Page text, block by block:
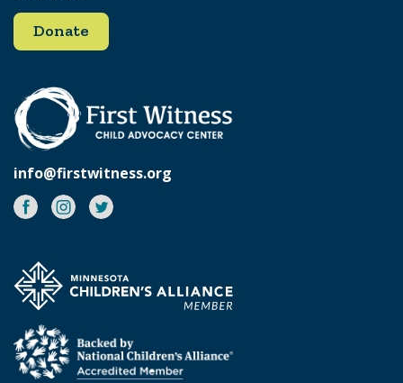
Donate
info@firstwitness.org
Facebook
Instagram
Twitter